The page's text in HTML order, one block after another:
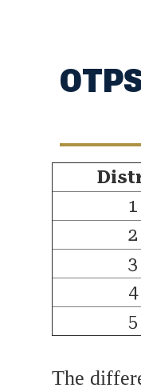
1
2
3
4
5
The